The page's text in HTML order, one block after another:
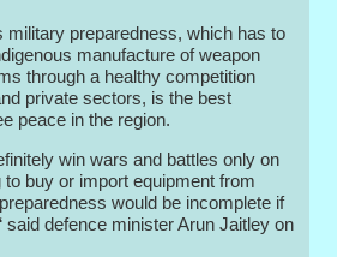
military preparedness, which has to
manufacture of weapon
through a healthy competition
private sectors, is the best
peace in the region.
win wars and battles only on
buy or import equipment from
would be incomplete if
said defence minister Arun Jaitley on